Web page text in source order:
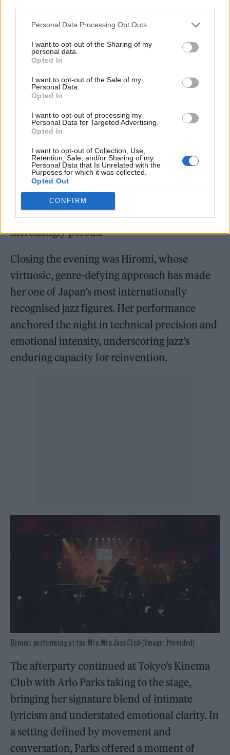
Personal Data Processing Opt Outs
I want to opt-out of the Sharing of my
personal data.
Opted In
I want to opt-out of the Sale of my
Personal Data.
Opted In
I want to opt-out of processing my
Personal Data for Targeted Advertising.
Opted In
I want to opt-out of Collection, Use,
Retention, Sale, and/or Sharing of my
Personal Data that Is Unrelated with the
Purposes for which it was collected.
Opted Out
CONFIRM
vintage record store Ella Records. Known for
high-fidelity selections that move fluidly
between deep house, soul and jazz, she
framed jazz not as a fixed category but as an
evolving language.
The night continued with Reiya Terakubo, the
Hokkaido-born trumpeter, singer-songwriter
and producer whose work resists easy
classification. His performance extended jazz
into a broader sonic field, weaving together
hip-hop, R&B and experimental production,
reflecting a new generation of Japanese
artists for whom genre boundaries are
increasingly porous.
Closing the evening was Hiromi, whose
virtuosic, genre-defying approach has made
her one of Japan’s most internationally
recognised jazz figures. Her performance
anchored the night in technical precision and
emotional intensity, underscoring jazz’s
enduring capacity for reinvention.
Hiromi performing at the Miu Miu Jazz Club (Image: Provided)
The afterparty continued at Tokyo’s Kinema
Club with Arlo Parks taking to the stage,
bringing her signature blend of intimate
lyricism and understated emotional clarity. In
a setting defined by movement and
conversation, Parks offered a moment of